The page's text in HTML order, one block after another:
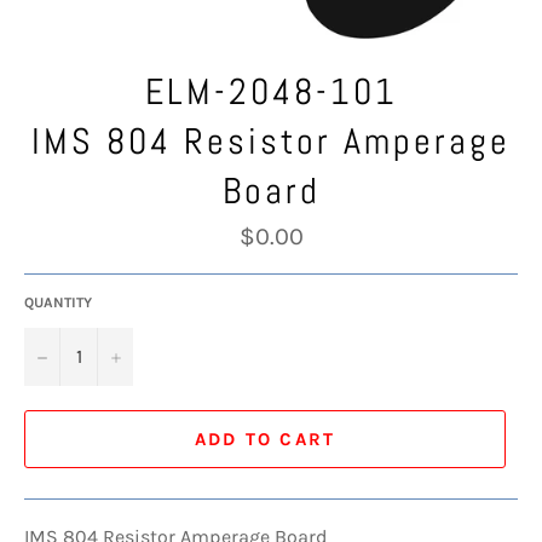
ELM-2048-101
IMS 804 Resistor Amperage
Board
Regular
price
$0.00
QUANTITY
− +
ADD TO CART
IMS 804 Resistor Amperage Board